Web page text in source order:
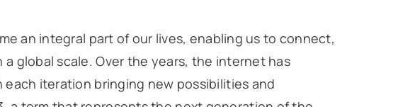
an integral part of our lives, enabling us to connect,
global scale. Over the years, the internet has
iteration bringing new possibilities and